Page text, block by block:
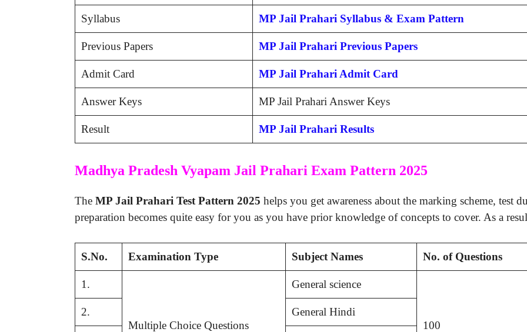
Syllabus MP Jail Prahari Syllabus & Exam Pattern
Previous Papers MP Jail Prahari Previous Papers
Admit Card MP Jail Prahari Admit Card
Answer Keys MP Jail Prahari Answer Keys
Result MP Jail Prahari Results
Madhya Pradesh Vyapam Jail Prahari Exam Pattern 2025
The MP Jail Prahari Test Pattern 2025 helps you get awareness about the marking scheme, test
preparation becomes quite easy for you as you have prior knowledge of concepts to cover. As a
S.No. Examination Type Subject Names No. of Questions
1.
Multiple Choice Questions
General science
100
2. General Hindi